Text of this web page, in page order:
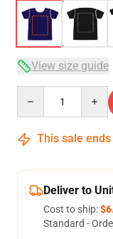
View size guide
This sale ends
Deliver to
Cost to ship:
Standard -